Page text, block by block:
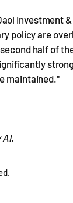
Investment
policy are
half of
maintained."
AI.